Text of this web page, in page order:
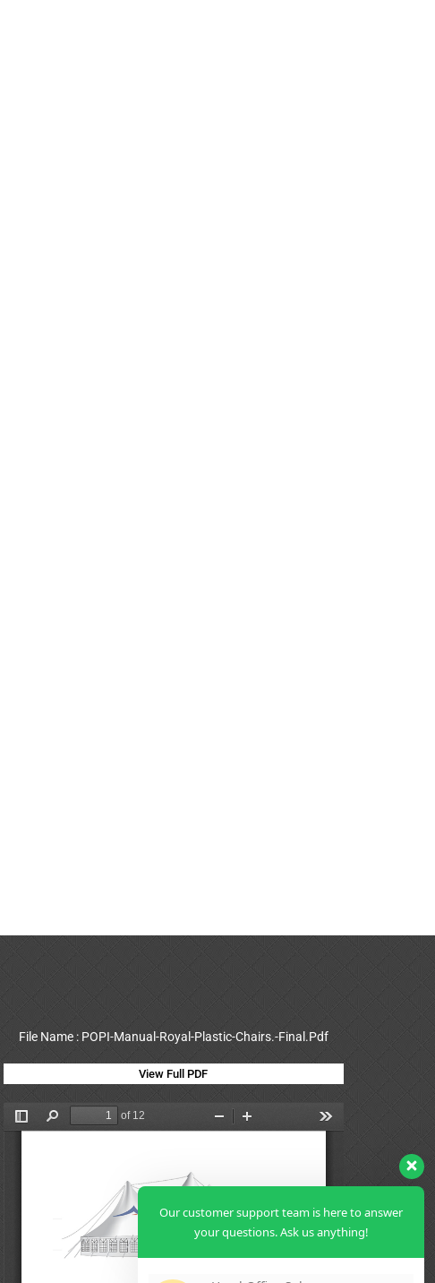
File Name : POPI-Manual-Royal-Plastic-Chairs.-Final.Pdf
View Full PDF
Our customer support team is here to answer
your questions. Ask us anything!